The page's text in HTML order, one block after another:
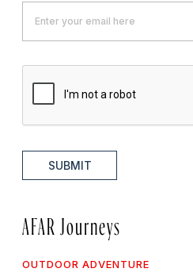
SUBMIT
AFAR Journeys
OUTDOOR ADVENTURE